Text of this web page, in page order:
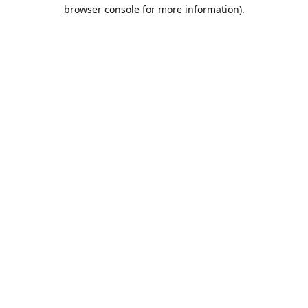
browser console for more information).